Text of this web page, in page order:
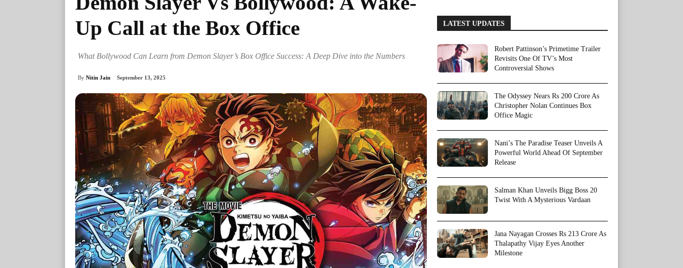
Up Call at the Box Office
What Bollywood Can Learn from Demon Slayer’s Box Office Success: A Deep Dive into the Numbers
By Nitin Jain September 13, 2025
LATEST UPDATES
Robert Pattinson’s Primetime Trailer
Revisits One Of TV’s Most
Controversial Shows
The Odyssey Nears Rs 200 Crore As
Christopher Nolan Continues Box
Office Magic
Nani’s The Paradise Teaser Unveils A
Powerful World Ahead Of September
Release
Salman Khan Unveils Bigg Boss 20
Twist With A Mysterious Vardaan
Jana Nayagan Crosses Rs 213 Crore As
Thalapathy Vijay Eyes Another
Milestone